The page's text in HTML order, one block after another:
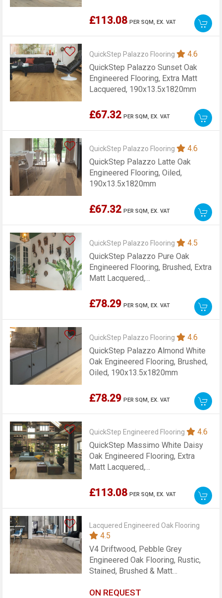
£113.08 PER SQM,EX. VAT
QuickStep Palazzo Flooring
4.6
QuickStep Palazzo Sunset Oak
Engineered Flooring, Extra Matt
Lacquered, 190x13.5x1820mm
£67.32 PER SQM,EX. VAT
QuickStep Palazzo Flooring
4.6
QuickStep Palazzo Latte Oak
Engineered Flooring, Oiled,
190x13.5x1820mm
£67.32 PER SQM,EX. VAT
QuickStep Palazzo Flooring
4.5
QuickStep Palazzo Pure Oak
Engineered Flooring, Brushed, Extra
Matt Lacquered,
£78.29 PER SQM,EX. VAT
QuickStep Palazzo Flooring
4.6
QuickStep Palazzo Almond White
Oak Engineered Flooring, Brushed,
Oiled, 190x13.5x1820mm
£78.29 PER SQM,EX. VAT
QuickStep Engineered Flooring
4.6
QuickStep Massimo White Daisy
Oak Engineered Flooring, Extra
Matt Lacquered,
£113.08 PER SQM,EX. VAT
Lacquered Engineered Oak Flooring
4.5
V4 Driftwood, Pebble Grey
Engineered Oak Flooring, Rustic,
Stained, Brushed & Matt
ON REQUEST